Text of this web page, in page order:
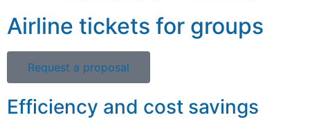
Airline tickets for groups
Request a proposal
Efficiency and cost savings